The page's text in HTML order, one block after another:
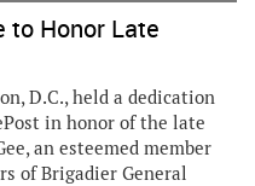
to Honor Late
D.C., held a dedication
in honor of the late
an esteemed member
of Brigadier General